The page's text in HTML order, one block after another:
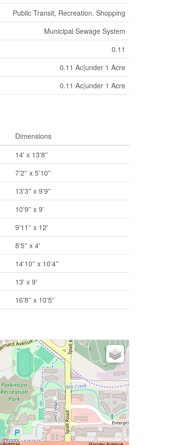
Public Transit, Recreation, Shopping
Municipal Sewage System
0.11
0.11 Ac|under 1 Acre
0.11 Ac|under 1 Acre
Dimensions
14' x 13'8''
7'2'' x 5'10''
13'3'' x 9'9''
10'9'' x 9'
9'11'' x 12'
8'5'' x 4'
14'10'' x 10'4''
13' x 9'
16'8'' x 10'5''